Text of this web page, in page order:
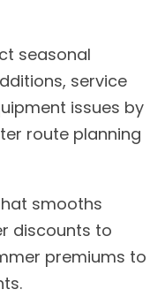
seasonal
service
issues by
route planning
smooths
discounts to
premiums to